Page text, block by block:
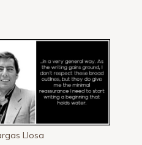
Llosa